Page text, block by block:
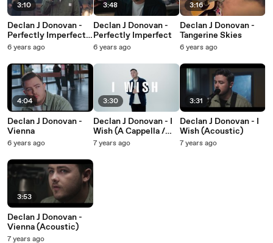
3:10
Declan J Donovan -
Perfectly Imperfect
(Gospel Choir
6 years ago
4:04
Declan J Donovan -
Vienna
6 years ago
3:53
Declan J Donovan -
Vienna (Acoustic)
7 years ago
3:48
Declan J Donovan -
Perfectly Imperfect
6 years ago
3:30
Declan J Donovan - I
Wish (A Cappella /
Lyric Video)
7 years ago
3:16
Declan J Donovan -
Tangerine Skies
6 years ago
3:31
Declan J Donovan - I
Wish (Acoustic)
7 years ago